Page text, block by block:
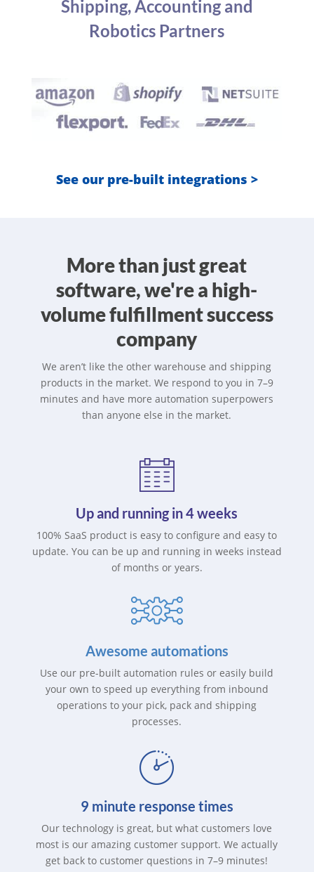
Shipping, Accounting and
Robotics Partners
See our pre-built integrations >
More than just great
software, we're a high-
volume fulfillment success
company
We aren’t like the other warehouse and shipping
products in the market. We respond to you in 7–9
minutes and have more automation superpowers
than anyone else in the market.
Up and running in 4 weeks
100% SaaS product is easy to configure and easy to
update. You can be up and running in weeks instead
of months or years.
Awesome automations
Use our pre-built automation rules or easily build
your own to speed up everything from inbound
operations to your pick, pack and shipping
processes.
9 minute response times
Our technology is great, but what customers love
most is our amazing customer support. We actually
get back to customer questions in 7–9 minutes!